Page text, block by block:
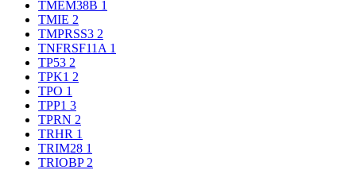
TMEM38B 1
TMIE 2
TMPRSS3 2
TNFRSF11A 1
TP53 2
TPK1 2
TPO 1
TPP1 3
TPRN 2
TRHR 1
TRIM28 1
TRIOBP 2